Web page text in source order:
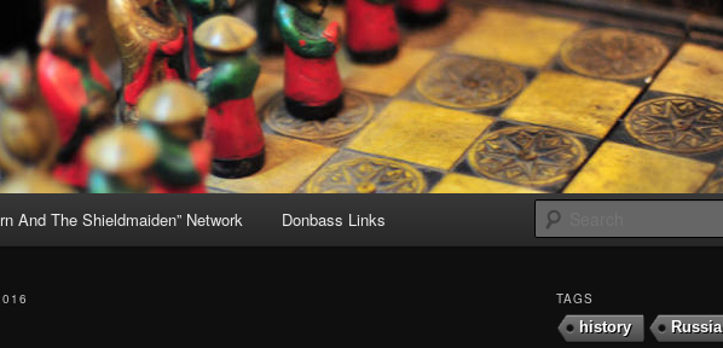
And The Shieldmaiden” Network Donbass Links
TAGS
history
Russia